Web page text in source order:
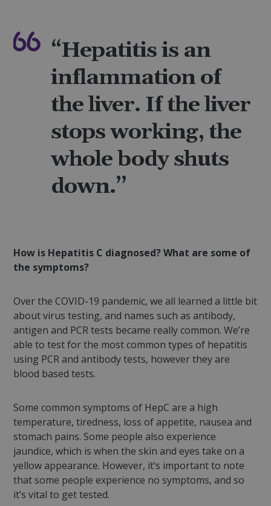
“Hepatitis is an
inflammation of
the liver. If the liver
stops working, the
whole body shuts
down.”
How is Hepatitis C diagnosed? What are some of
the symptoms?
Over the COVID-19 pandemic, we all learned a little bit
about virus testing, and names such as antibody,
antigen and PCR tests became really common. We’re
able to test for the most common types of hepatitis
using PCR and antibody tests, however they are
blood based tests.
Some common symptoms of HepC are a high
temperature, tiredness, loss of appetite, nausea and
stomach pains. Some people also experience
jaundice, which is when the skin and eyes take on a
yellow appearance. However, it’s important to note
that some people experience no symptoms, and so
it’s vital to get tested.